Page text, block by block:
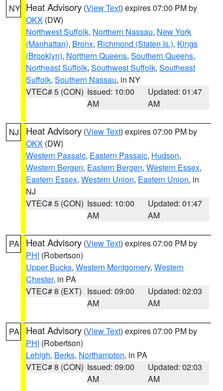
NY Heat Advisory (View Text) expires 07:00 PM by
OKX (DW)
Northwest Suffolk, Northern Nassau, New York
(Manhattan), Bronx, Richmond (Staten Is.), Kings
(Brooklyn), Northern Queens, Southern Queens,
Northeast Suffolk, Southwest Suffolk, Southeast
Suffolk, Southern Nassau, in NY
VTEC# 5 (CON) Issued: 10:00
AM
Updated: 01:47
AM
NJ Heat Advisory (View Text) expires 07:00 PM by
OKX (DW)
Western Passaic, Eastern Passaic, Hudson,
Western Bergen, Eastern Bergen, Western Essex,
Eastern Essex, Western Union, Eastern Union, in
NJ
VTEC# 5 (CON) Issued: 10:00
AM
Updated: 01:47
AM
PA Heat Advisory (View Text) expires 07:00 PM by
PHI (Robertson)
Upper Bucks, Western Montgomery, Western
Chester, in PA
VTEC# 8 (EXT) Issued: 09:00
AM
Updated: 02:03
AM
PA Heat Advisory (View Text) expires 07:00 PM by
PHI (Robertson)
Lehigh, Berks, Northampton, in PA
VTEC# 8 (CON) Issued: 09:00
AM
Updated: 02:03
AM